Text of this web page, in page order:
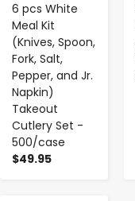
6 pcs White
Meal Kit
(Knives, Spoon,
Fork, Salt,
Pepper, and Jr.
Napkin)
Takeout
Cutlery Set -
500/case
$49.95